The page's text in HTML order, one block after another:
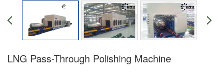
LNG Pass-Through Polishing Machine